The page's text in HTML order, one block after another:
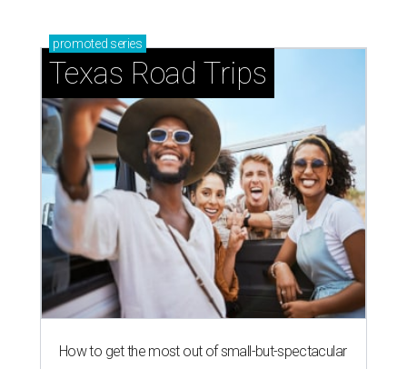
promoted series
Texas Road Trips
How to get the most out of small-but-spectacular